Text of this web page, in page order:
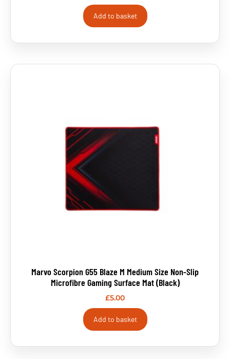
Add to basket
Marvo Scorpion G55 Blaze M Medium Size Non-Slip
Microfibre Gaming Surface Mat (Black)
£5.00
Add to basket